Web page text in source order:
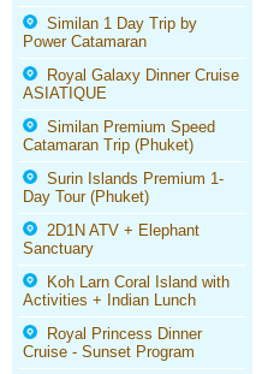
Similan 1 Day Trip by
Power Catamaran
Royal Galaxy Dinner Cruise
ASIATIQUE
Similan Premium Speed
Catamaran Trip (Phuket)
Surin Islands Premium 1-
Day Tour (Phuket)
2D1N ATV + Elephant
Sanctuary
Koh Larn Coral Island with
Activities + Indian Lunch
Royal Princess Dinner
Cruise - Sunset Program